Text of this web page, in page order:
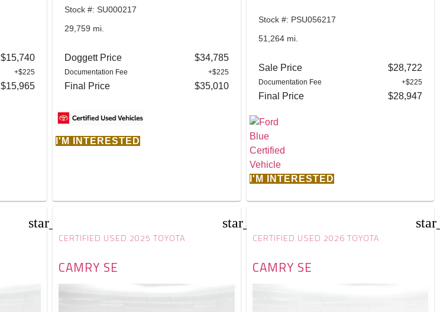
$15,740
+$225
$15,965
Stock #: SU000217
29,759 mi.
Doggett Price $34,785
Documentation Fee +$225
Final Price $35,010
I'M INTERESTED
Stock #: PSU056217
51,264 mi.
Sale Price $28,722
Documentation Fee +$225
Final Price $28,947
I'M INTERESTED
star_border star_border
CERTIFIED USED 2025 TOYOTA
CAMRY SE
CERTIFIED USED 2026 TOYOTA
CAMRY SE